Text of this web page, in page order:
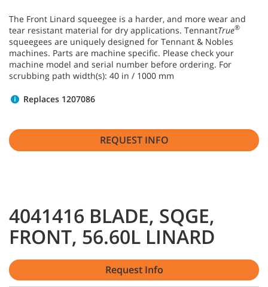
The Front Linard squeegee is a harder, and more wear and
tear resistant material for dry applications. TennantTrue®
squeegees are uniquely designed for Tennant & Nobles
machines. Parts are machine specific. Please check your
machine model and serial number before ordering. For
scrubbing path width(s): 40 in / 1000 mm
Replaces 1207086
REQUEST INFO
4041416 BLADE, SQGE,
FRONT, 56.60L LINARD
Request Info